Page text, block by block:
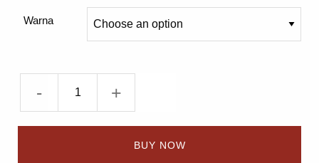
Warna
- +
BUY NOW